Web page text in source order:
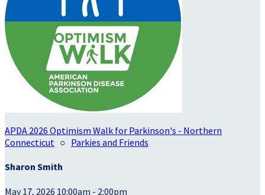
APDA 2026 Optimism Walk for Parkinson's - Northern
Connecticut ○ Parkies and Friends
Sharon Smith
May 17, 2026 10:00am - 2:00pm